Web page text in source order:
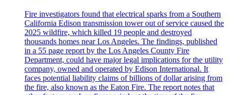
Fire investigators found that electrical sparks from a Southern
California Edison transmission tower out of service caused the
2025 wildfire, which killed 19 people and destroyed
thousands homes near Los Angeles. The findings, published
in a 55 page report by the Los Angeles County Fire
Department, could have major legal implications for the utility
company, owned and operated by Edison International. It
faces potential liability claims of billions of dollar arising from
the fire, also known as the Eaton Fire. The report notes that